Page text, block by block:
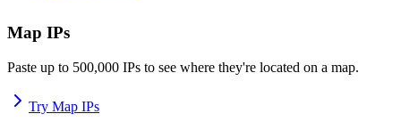
Map IPs
Paste up to 500,000 IPs to see where they're located on a map.
Try Map IPs